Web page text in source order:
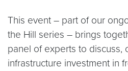
This event – part of our
the Hill series – brings
panel of experts to discuss,
infrastructure investment in